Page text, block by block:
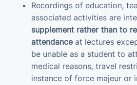
Recordings of education,
associated activities are
supplement rather than to
attendanceat lectures
be unable as a student to
medical reasons, travel
instance of force majeur or